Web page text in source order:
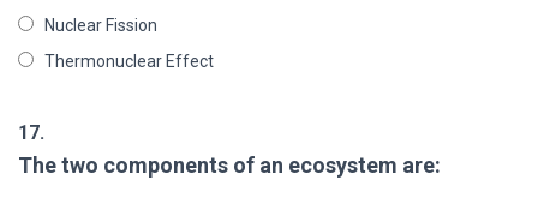
Nuclear Fission
Thermonuclear Effect
17.
The two components of an ecosystem are: